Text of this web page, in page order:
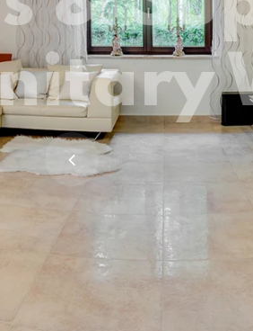
TILES.
The
Read More